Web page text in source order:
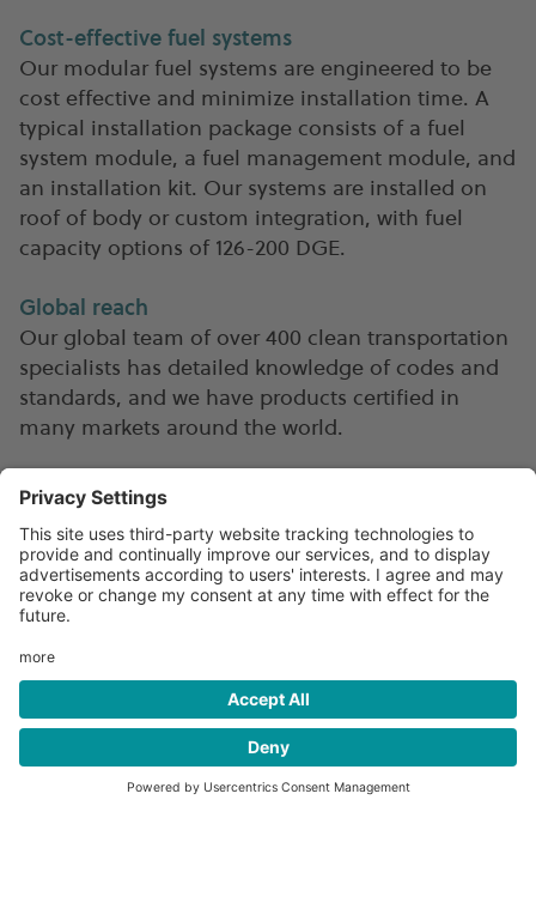
Cost-effective fuel systems
Our modular fuel systems are engineered to be
cost effective and minimize installation time. A
typical installation package consists of a fuel
system module, a fuel management module, and
an installation kit. Our systems are installed on
roof of body or custom integration, with fuel
capacity options of 126-200 DGE.
Global reach
Our global team of over 400 clean transportation
specialists has detailed knowledge of codes and
standards, and we have products certified in
many markets around the world.
Our advanced fuel storage
cylinders
Our TUFFSHELL® all-composite Type 4
cylinders are simply the best combination of
safety, efficiency, and durability available in
the market, and ideal for bus & coach
applications.